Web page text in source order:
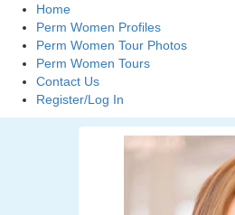
Home
Perm Women Profiles
Perm Women Tour Photos
Perm Women Tours
Contact Us
Register/Log In